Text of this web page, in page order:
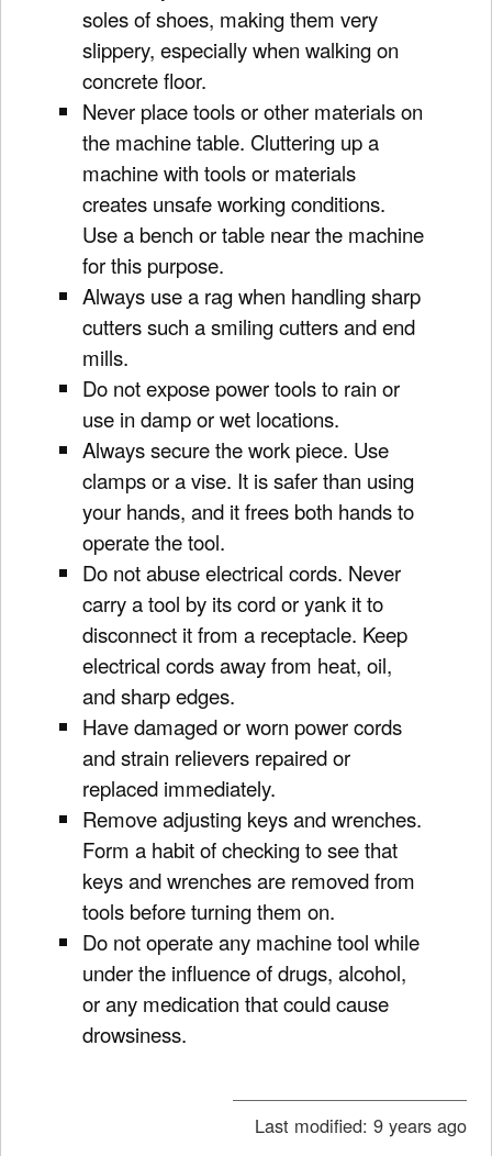
soles of shoes, making them very
slippery, especially when walking on
concrete floor.
Never place tools or other materials on
the machine table. Cluttering up a
machine with tools or materials
creates unsafe working conditions.
Use a bench or table near the machine
for this purpose.
Always use a rag when handling sharp
cutters such a smiling cutters and end
mills.
Do not expose power tools to rain or
use in damp or wet locations.
Always secure the work piece. Use
clamps or a vise. It is safer than using
your hands, and it frees both hands to
operate the tool.
Do not abuse electrical cords. Never
carry a tool by its cord or yank it to
disconnect it from a receptacle. Keep
electrical cords away from heat, oil,
and sharp edges.
Have damaged or worn power cords
and strain relievers repaired or
replaced immediately.
Remove adjusting keys and wrenches.
Form a habit of checking to see that
keys and wrenches are removed from
tools before turning them on.
Do not operate any machine tool while
under the influence of drugs, alcohol,
or any medication that could cause
drowsiness.
Last modified: 9 years ago